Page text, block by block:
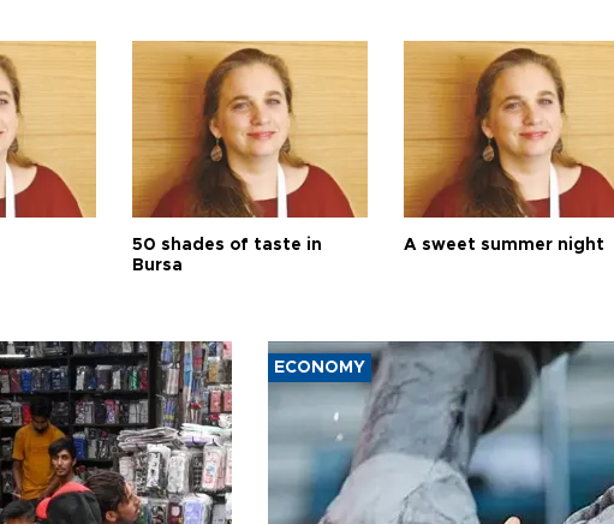
50 shades of taste in
Bursa
A sweet summer night
ECONOMY